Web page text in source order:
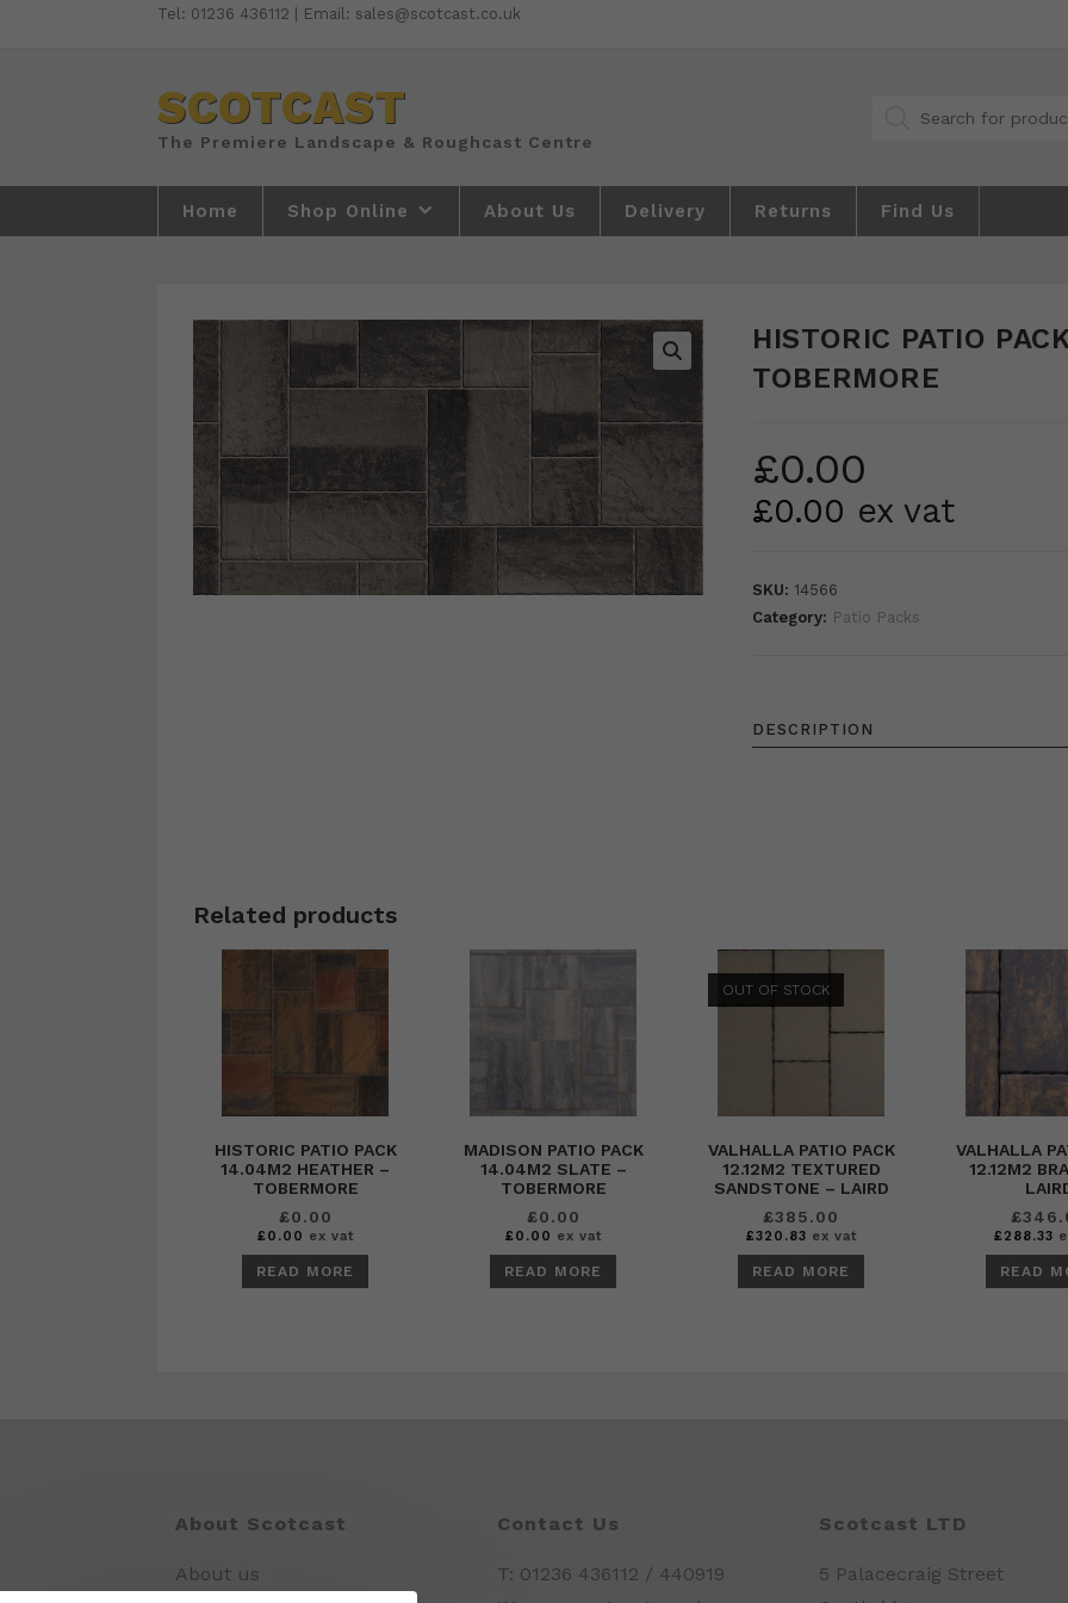
Tel: 01236 436112 | Email: sales@scotcast.co.uk
SCOTCAST
search
Home Shop Online About Us Delivery Returns Find Us
HISTORIC PATIO
TOBERMORE
£0.00
£0.00 ex vat
SKU: 14566
Category: Patio Packs
DESCRIPTION
Related products
HISTORIC PATIO PACK
14.04M2 HEATHER –
TOBERMORE
£0.00
£0.00 ex vat
READ MORE
MADISON PATIO PACK
14.04M2 SLATE –
TOBERMORE
£0.00
£0.00 ex vat
READ MORE
OUT OF STOCK
VALHALLA PATIO PACK
12.12M2 TEXTURED
SANDSTONE – LAIRD
£385.00
£320.83 ex vat
READ MORE
VALHALLA
12.12M2
£
£288.33
READ
About Scotcast
About us
Contact Us
T: 01236 436112 / 440919
Scotcast LTD
5 Palacecraig Street